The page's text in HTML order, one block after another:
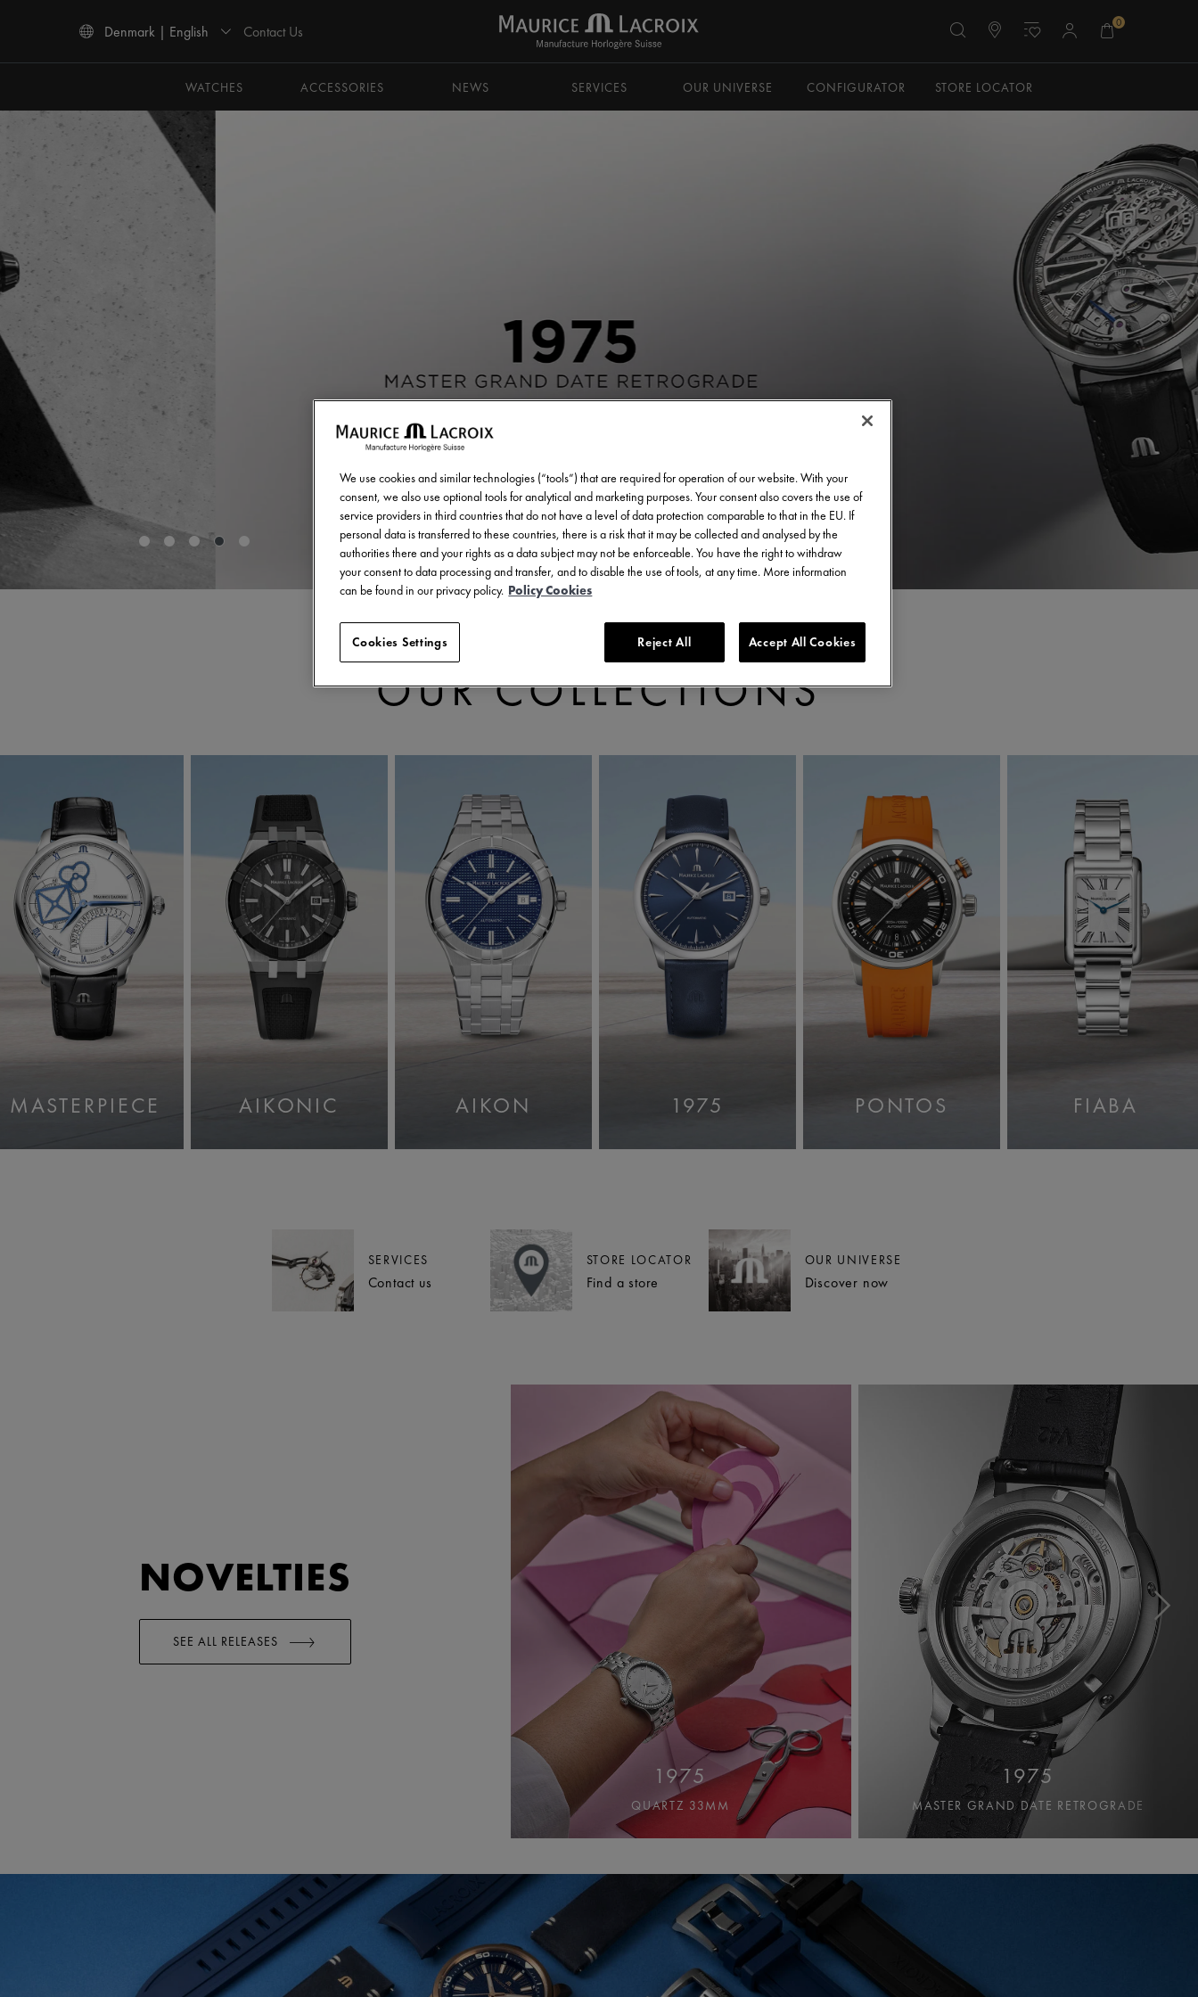
Denmark | English Contact Us 0
WATCHES
ACCESSORIES NEWS SERVICES OUR UNIVERSE CONFIGURATOR STORE LOCATOR
DISCOVER
OUR COLLECTIONS
MASTERPIECE AIKONIC AIKON 1975 PONTOS FIABA
SERVICES
Contact us
STORE LOCATOR
Find a store
OUR UNIVERSE
Discover now
NOVELTIES
SEE ALL RELEASES
1975
QUARTZ 33MM
1975
MASTER GRAND DATE RETROGRADE
We use cookies and similar technologies (“tools”) that are required for operation of our website. With your
consent, we also use optional tools for analytical and marketing purposes. Your consent also covers the use of
service providers in third countries that do not have a level of data protection comparable to that in the EU. If
personal data is transferred to these countries, there is a risk that it may be collected and analysed by the
authorities there and your rights as a data subject may not be enforceable. You have the right to withdraw
your consent to data processing and transfer, and to disable the use of tools, at any time. More information
can be found in our privacy policy. Policy Cookies
Reject All Accept All Cookies
Cookies Settings